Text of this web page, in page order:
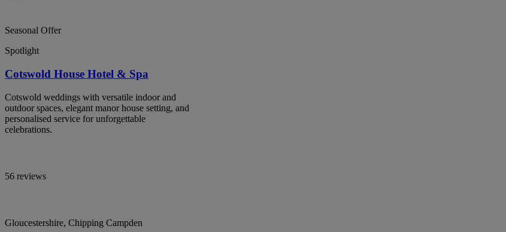
Seasonal Offer
Spotlight
Cotswold House Hotel & Spa
Cotswold weddings with versatile indoor and
outdoor spaces, elegant manor house setting, and
personalised service for unforgettable
celebrations.
56 reviews
Gloucestershire, Chipping Campden